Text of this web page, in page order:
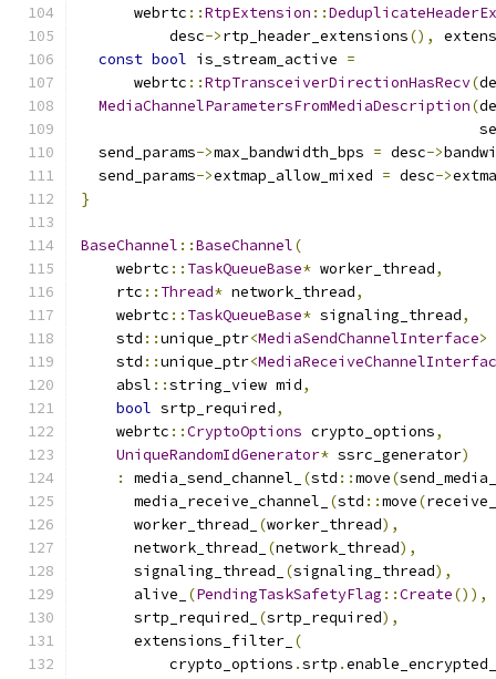
      webrtc
::RtpExtension ::
          desc
->rtp_header_extensions(),
const bool is_stream_active =
      webrtc
::RtpTransceiverDirectionHasRecv(
MediaChannelParametersFromMediaDescription(
  send_params
->max_bandwidth_bps = desc->
  send_params
->extmap_allow_mixed = desc->
}
BaseChannel ::BaseChannel(
    webrtc
:: TaskQueueBase* worker_thread,
    rtc
:: Thread* network_thread,
    webrtc
:: TaskQueueBase* signaling_thread,
    std
::unique_ptr<MediaSendChannelInterface>
    std
::unique_ptr<
    absl
::string_view mid,
bool srtp_required,
    webrtc
::CryptoOptions crypto_options,
UniqueRandomIdGenerator* ssrc_generator)
:
media_send_channel_ (std ::move(
      media_receive_channel_
(std ::move(
      worker_thread_
(worker_thread),
      network_thread_
(network_thread),
      signaling_thread_
(signaling_thread),
      alive_
(PendingTaskSafetyFlag ::Create()),
      srtp_required_
(srtp_required),
      extensions_filter_
(
          crypto_options
.srtp .